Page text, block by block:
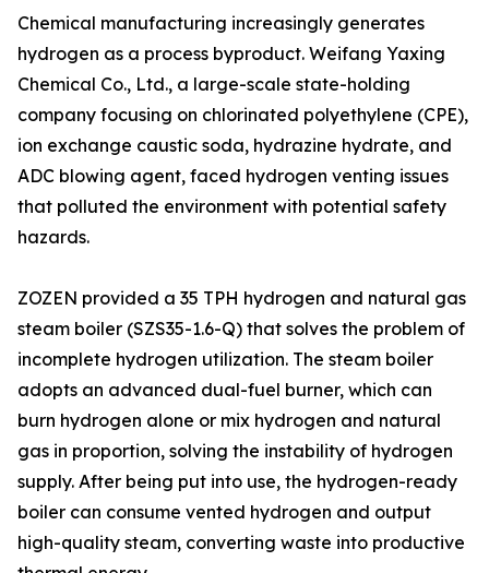
Chemical manufacturing increasingly generates
hydrogen as a process byproduct. Weifang Yaxing
Chemical Co., Ltd., a large-scale state-holding
company focusing on chlorinated polyethylene (CPE),
ion exchange caustic soda, hydrazine hydrate, and
ADC blowing agent, faced hydrogen venting issues
that polluted the environment with potential safety
hazards.
ZOZEN provided a 35 TPH hydrogen and natural gas
steam boiler (SZS35-1.6-Q) that solves the problem of
incomplete hydrogen utilization. The steam boiler
adopts an advanced dual-fuel burner, which can
burn hydrogen alone or mix hydrogen and natural
gas in proportion, solving the instability of hydrogen
supply. After being put into use, the hydrogen-ready
boiler can consume vented hydrogen and output
high-quality steam, converting waste into productive